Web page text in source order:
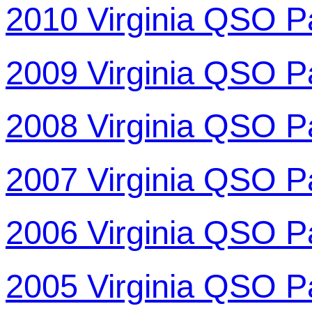
2010 Virginia QSO
2009 Virginia QSO
2008 Virginia QSO
2007 Virginia QSO
2006 Virginia QSO
2005 Virginia QSO